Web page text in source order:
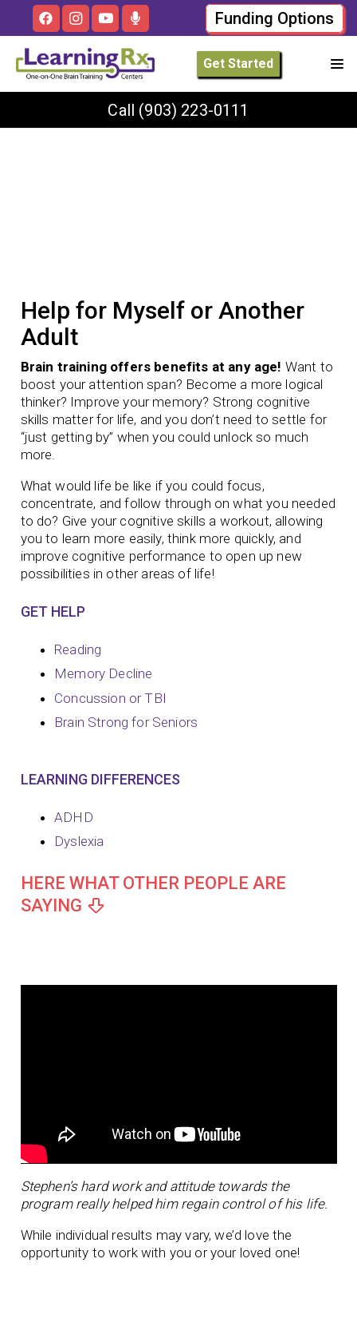
Funding Options
Get Started
Call (903) 223-0111
Help for Myself or Another
Adult
Brain training offers benefits at any age! Want to
boost your attention span? Become a more logical
thinker? Improve your memory? Strong cognitive
skills matter for life, and you don’t need to settle for
“just getting by” when you could unlock so much
more.
What would life be like if you could focus,
concentrate, and follow through on what you needed
to do? Give your cognitive skills a workout, allowing
you to learn more easily, think more quickly, and
improve cognitive performance to open up new
possibilities in other areas of life!
GET HELP
Reading
Memory Decline
Concussion or TBI
Brain Strong for Seniors
LEARNING DIFFERENCES
ADHD
Dyslexia
HERE WHAT OTHER PEOPLE ARE
SAYING
Stephen’s hard work and attitude towards the
program really helped him regain control of his life.
While individual results may vary, we’d love the
opportunity to work with you or your loved one!